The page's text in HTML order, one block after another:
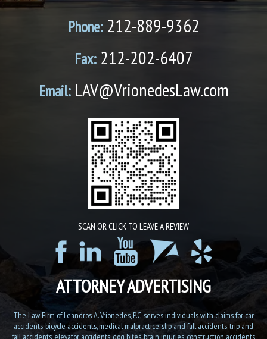
Phone:212-889-9362
Fax:212-202-6407
Email:LAV@VrionedesLaw.com
SCAN OR CLICK TO LEAVE A REVIEW
ATTORNEY ADVERTISING
The Law Firm of Leandros A. Vrionedes, P.C. serves individuals with claims for car
accidents, bicycle accidents, medical malpractice, slip and fall accidents, trip and
fall accidents, elevator accidents, dog bites, brain injuries, construction accidents